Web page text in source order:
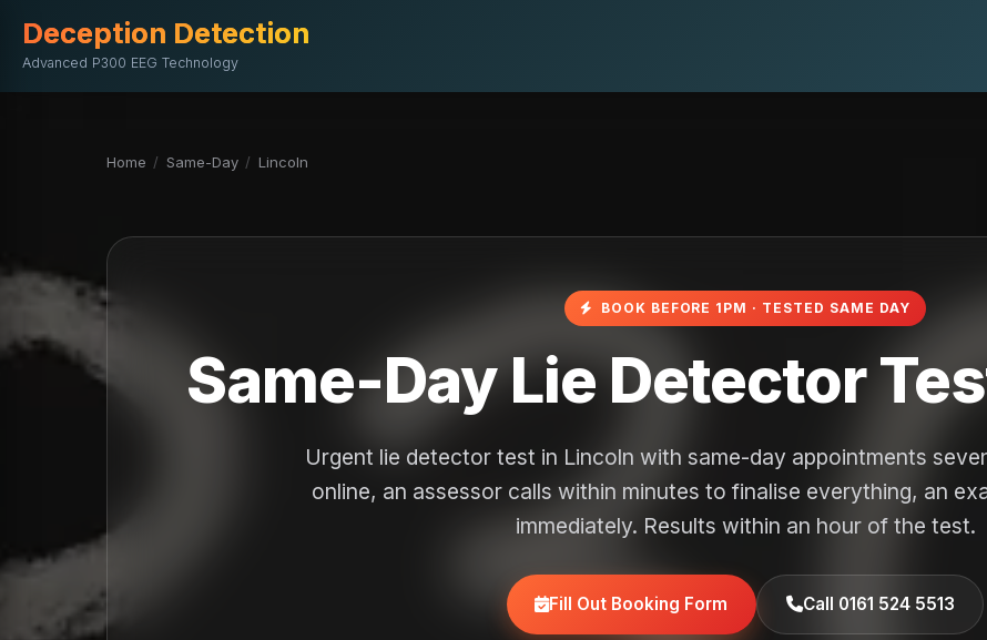
Deception Detection
Advanced P300 EEG Technology
Home / Same-Day / Lincoln
BOOK BEFORE 1PM · TESTED SAME DAY
Same-Day Lie Detector
Urgent lie detector test in Lincoln with same-day appointments
online, an assessor calls within minutes to finalise everything, an
immediately. Results within an hour of the test.
Fill Out Booking Form Call 0161 524 5513